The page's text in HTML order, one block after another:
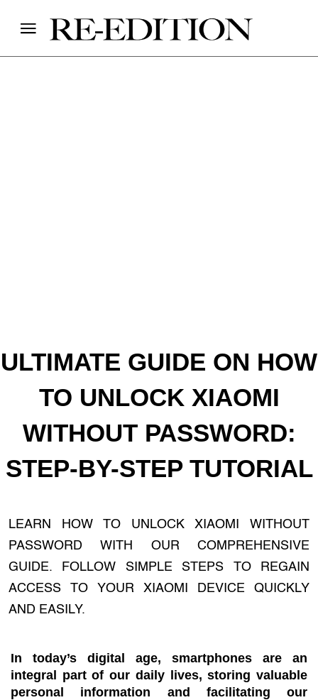
ULTIMATE GUIDE ON HOW
TO UNLOCK XIAOMI
WITHOUT PASSWORD:
STEP-BY-STEP TUTORIAL
LEARN HOW TO UNLOCK XIAOMI WITHOUT
PASSWORD WITH OUR COMPREHENSIVE
GUIDE. FOLLOW SIMPLE STEPS TO REGAIN
ACCESS TO YOUR XIAOMI DEVICE QUICKLY
AND EASILY.
In today’s digital age, smartphones are an
integral part of our daily lives, storing valuable
personal information and facilitating our